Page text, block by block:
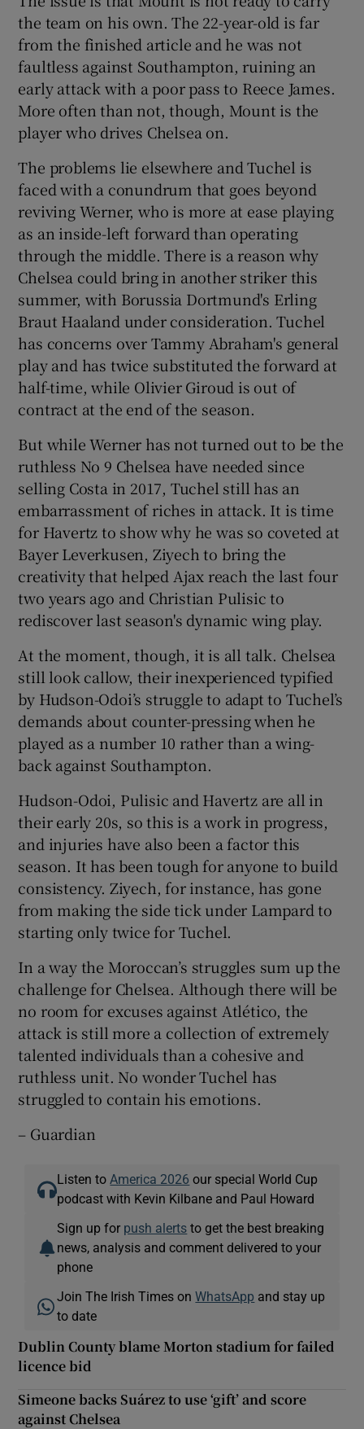
the team on his own. The 22-year-old is far
from the finished article and he was not
faultless against Southampton, ruining an
early attack with a poor pass to Reece James.
More often than not, though, Mount is the
player who drives Chelsea on.
The problems lie elsewhere and Tuchel is
faced with a conundrum that goes beyond
reviving Werner, who is more at ease playing
as an inside-left forward than operating
through the middle. There is a reason why
Chelsea could bring in another striker this
summer, with Borussia Dortmund's Erling
Braut Haaland under consideration. Tuchel
has concerns over Tammy Abraham's general
play and has twice substituted the forward at
half-time, while Olivier Giroud is out of
contract at the end of the season.
But while Werner has not turned out to be the
ruthless No 9 Chelsea have needed since
selling Costa in 2017, Tuchel still has an
embarrassment of riches in attack. It is time
for Havertz to show why he was so coveted at
Bayer Leverkusen, Ziyech to bring the
creativity that helped Ajax reach the last four
two years ago and Christian Pulisic to
rediscover last season's dynamic wing play.
At the moment, though, it is all talk. Chelsea
still look callow, their inexperienced typified
by Hudson-Odoi’s struggle to adapt to Tuchel’s
demands about counter-pressing when he
played as a number 10 rather than a wing-
back against Southampton.
Hudson-Odoi, Pulisic and Havertz are all in
their early 20s, so this is a work in progress,
and injuries have also been a factor this
season. It has been tough for anyone to build
consistency. Ziyech, for instance, has gone
from making the side tick under Lampard to
starting only twice for Tuchel.
In a way the Moroccan’s struggles sum up the
challenge for Chelsea. Although there will be
no room for excuses against Atlético, the
attack is still more a collection of extremely
talented individuals than a cohesive and
ruthless unit. No wonder Tuchel has
struggled to contain his emotions.
– Guardian
Listen to America 2026 our special World Cup
podcast with Kevin Kilbane and Paul Howard
Sign up for push alerts to get the best breaking
news, analysis and comment delivered to your
phone
Join The Irish Times onWhatsApp and stay up
to date
Dublin County blame Morton stadium for failed
licence bid
Simeone backs Suárez to use ‘gift’ and score
against Chelsea